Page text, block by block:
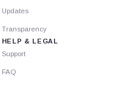
Updates
Transparency
HELP & LEGAL
Support
FAQ